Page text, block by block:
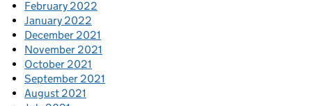
February 2022
January 2022
December 2021
November 2021
October 2021
September 2021
August 2021